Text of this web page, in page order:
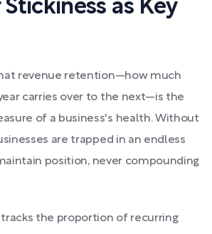
as Key
revenue retention—how much
carries over to the next—is the
of a business's health. Without
are trapped in an endless
position, never compounding
the proportion of recurring